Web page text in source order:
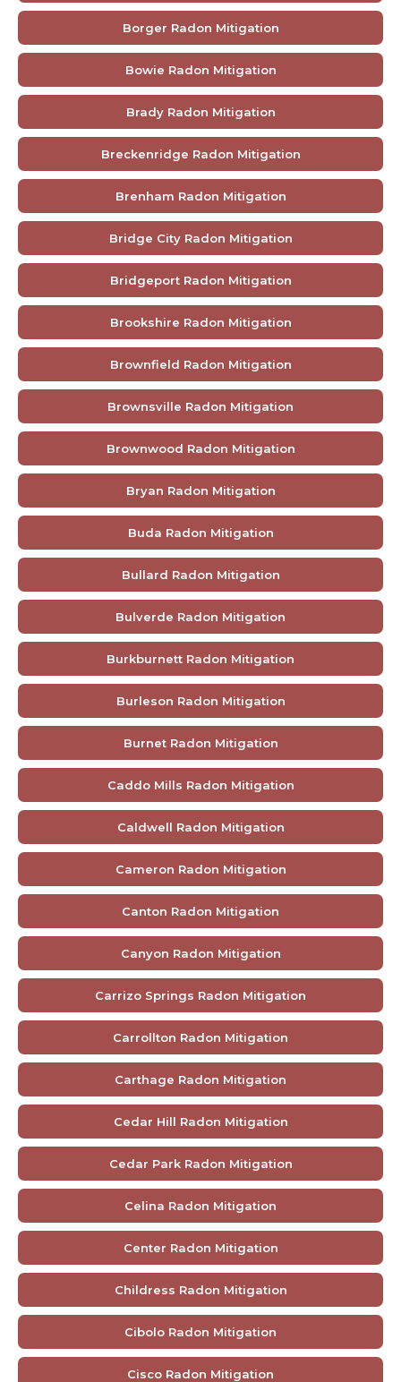
Borger Radon Mitigation
Bowie Radon Mitigation
Brady Radon Mitigation
Breckenridge Radon Mitigation
Brenham Radon Mitigation
Bridge City Radon Mitigation
Bridgeport Radon Mitigation
Brookshire Radon Mitigation
Brownfield Radon Mitigation
Brownsville Radon Mitigation
Brownwood Radon Mitigation
Bryan Radon Mitigation
Buda Radon Mitigation
Bullard Radon Mitigation
Bulverde Radon Mitigation
Burkburnett Radon Mitigation
Burleson Radon Mitigation
Burnet Radon Mitigation
Caddo Mills Radon Mitigation
Caldwell Radon Mitigation
Cameron Radon Mitigation
Canton Radon Mitigation
Canyon Radon Mitigation
Carrizo Springs Radon Mitigation
Carrollton Radon Mitigation
Carthage Radon Mitigation
Cedar Hill Radon Mitigation
Cedar Park Radon Mitigation
Celina Radon Mitigation
Center Radon Mitigation
Childress Radon Mitigation
Cibolo Radon Mitigation
Cisco Radon Mitigation